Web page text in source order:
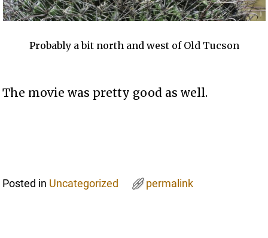
Probably a bit north and west of Old Tucson
The movie was pretty good as well.
Posted in Uncategorized permalink